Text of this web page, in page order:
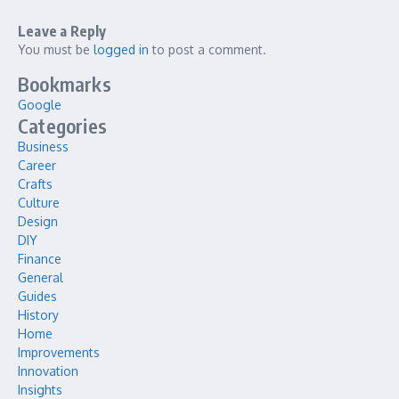
Leave a Reply
You must be logged in to post a comment.
Bookmarks
Google
Categories
Business
Career
Crafts
Culture
Design
DIY
Finance
General
Guides
History
Home
Improvements
Innovation
Insights